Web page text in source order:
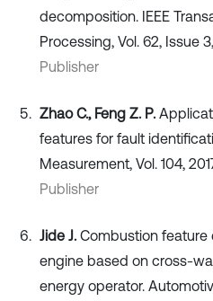
decomposition. IEEE
Processing, Vol. 62, Issue
Publisher
Zhao C., Feng Z. P.
features for fault
Measurement, Vol. 104,
Publisher
Jide J. Combustion feature
engine based on cross-
energy operator.